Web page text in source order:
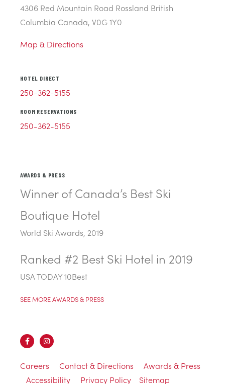
4306 Red Mountain Road Rossland British
Columbia Canada, V0G 1Y0
Map & Directions
HOTEL DIRECT
250-362-5155
ROOM RESERVATIONS
250-362-5155
AWARDS & PRESS
Winner of Canada’s Best Ski
Boutique Hotel
World Ski Awards, 2019
Ranked #2 Best Ski Hotel in 2019
USA TODAY 10Best
SEE MORE AWARDS & PRESS
Careers Contact & Directions
Awards & Press
Accessibility
Privacy Policy Sitemap